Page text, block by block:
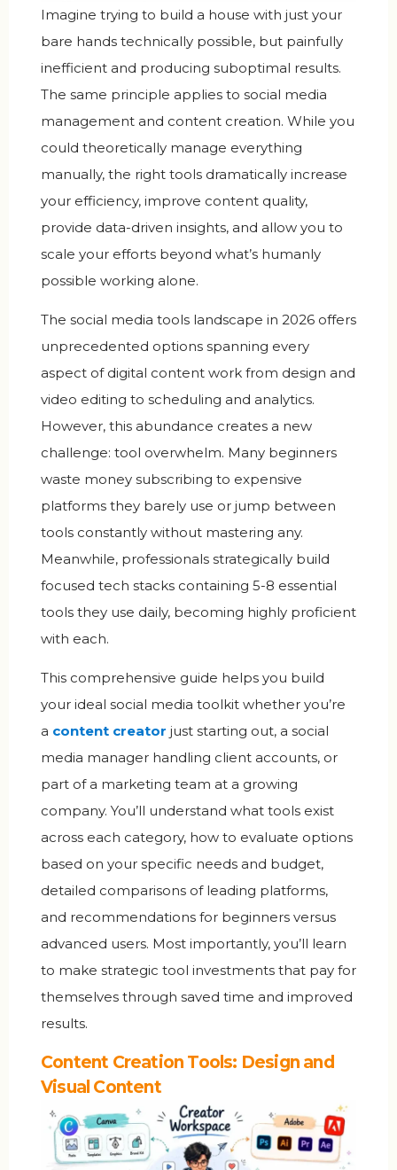
Imagine trying to build a house with just your
bare hands technically possible, but painfully
inefficient and producing suboptimal results.
The same principle applies to social media
management and content creation. While you
could theoretically manage everything
manually, the right tools dramatically increase
your efficiency, improve content quality,
provide data-driven insights, and allow you to
scale your efforts beyond what’s humanly
possible working alone.
The social media tools landscape in 2026 offers
unprecedented options spanning every
aspect of digital content work from design and
video editing to scheduling and analytics.
However, this abundance creates a new
challenge: tool overwhelm. Many beginners
waste money subscribing to expensive
platforms they barely use or jump between
tools constantly without mastering any.
Meanwhile, professionals strategically build
focused tech stacks containing 5-8 essential
tools they use daily, becoming highly proficient
with each.
This comprehensive guide helps you build
your ideal social media toolkit whether you’re
a content creator just starting out, a social
media manager handling client accounts, or
part of a marketing team at a growing
company. You’ll understand what tools exist
across each category, how to evaluate options
based on your specific needs and budget,
detailed comparisons of leading platforms,
and recommendations for beginners versus
advanced users. Most importantly, you’ll learn
to make strategic tool investments that pay for
themselves through saved time and improved
results.
Content Creation Tools: Design and
Visual Content